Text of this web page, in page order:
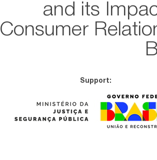
and its
Consumer
Support: